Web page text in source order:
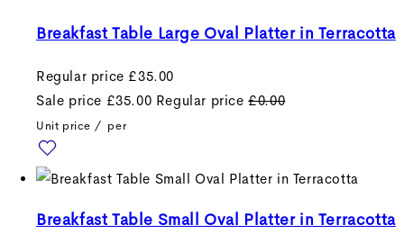
Breakfast Table Large Oval Platter in Terracotta
Regular price £35.00
Sale price £35.00 Regular price £0.00
Unit price / per
Breakfast Table Small Oval Platter in Terracotta